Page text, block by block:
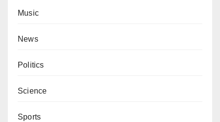
Music
News
Politics
Science
Sports